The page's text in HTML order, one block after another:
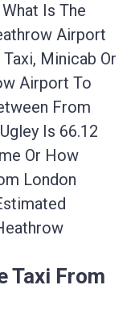
Is The
Airport
Minicab Or
Airport To
From
Is 66.12
Or How
London
Taxi From